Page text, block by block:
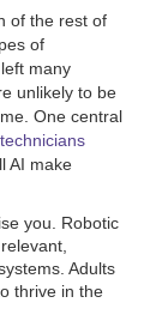
of the rest of
of
many
unlikely to be
One central
AI make
you. Robotic
Adults
thrive in the